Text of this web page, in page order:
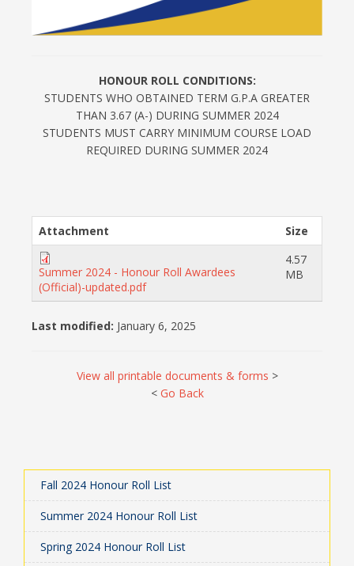
HONOUR ROLL CONDITIONS:
STUDENTS WHO OBTAINED TERM G.P.A GREATER
THAN 3.67 (A-) DURING SUMMER 2024
STUDENTS MUST CARRY MINIMUM COURSE LOAD
REQUIRED DURING SUMMER 2024
Attachment Size
Summer 2024 - Honour Roll Awardees
(Official)-updated.pdf
4.57
MB
Last modified: January 6, 2025
View all printable documents & forms >
< Go Back
Fall 2024 Honour Roll List
Summer 2024 Honour Roll List
Spring 2024 Honour Roll List